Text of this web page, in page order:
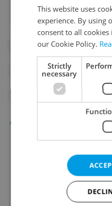
#DAILY NEWS
#FIREWORKS BAN
This website uses
experience. By using
consent to all
our Cookie Policy.
Strictly
necessary